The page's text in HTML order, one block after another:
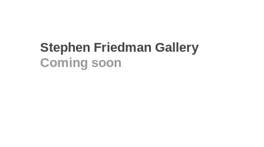
Stephen Friedman Gallery
Coming soon